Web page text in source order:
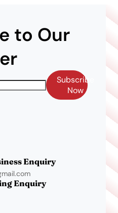
to Our
Subscribe
Now
Enquiry
Enquiry